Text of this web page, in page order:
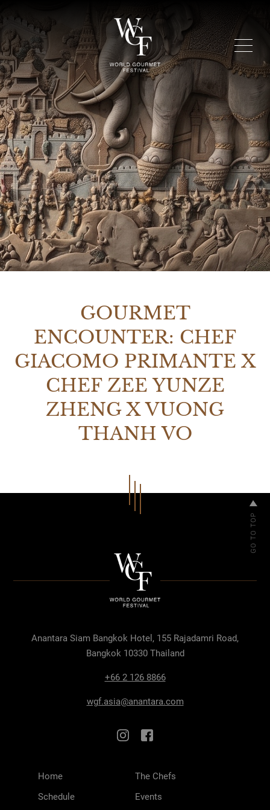
GOURMET
ENCOUNTER: CHEF
GIACOMO PRIMANTE X
CHEF ZEE YUNZE
ZHENG X VUONG
THANH VO
Anantara Siam Bangkok Hotel, 155 Rajadamri Road,
Bangkok 10330 Thailand
+66 2 126 8866
wgf.asia@anantara.com
Home
The Chefs
Schedule
Events